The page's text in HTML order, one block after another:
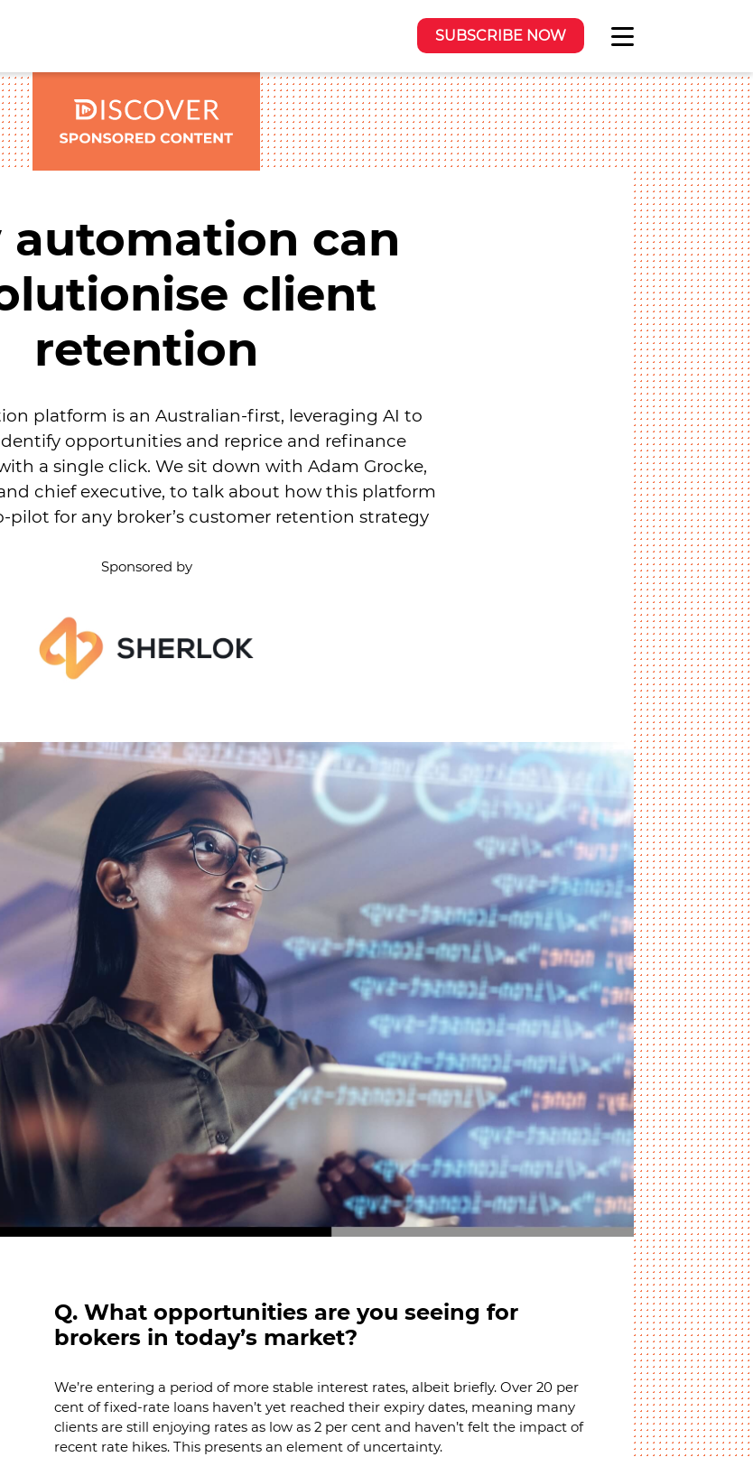
SUBSCRIBE NOW
automation can
client
retention
platform is an Australian-first, leveraging AI to
opportunities and reprice and refinance
a single click. We sit down with Adam Grocke,
chief executive, to talk about how this platform
pilot for any broker’s customer retention strategy
Sponsored by
Q. What opportunities are you seeing for
brokers in today’s market?
We’re entering a period of more stable interest rates, albeit briefly. Over 20 per
cent of fixed-rate loans haven’t yet reached their expiry dates, meaning many
clients are still enjoying rates as low as 2 per cent and haven’t felt the impact of
recent rate hikes. This presents an element of uncertainty.